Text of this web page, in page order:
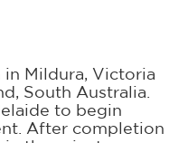
in Mildura, Victoria
South Australia.
to begin
After completion